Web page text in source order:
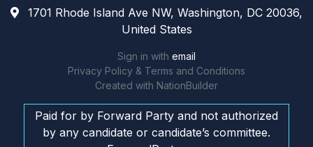
1701 Rhode Island Ave NW, Washington, DC 20036,
United States
Sign in with email
Privacy Policy & Terms and Conditions
Created with NationBuilder
Paid for by Forward Party and not authorized
by any candidate or candidate’s committee.